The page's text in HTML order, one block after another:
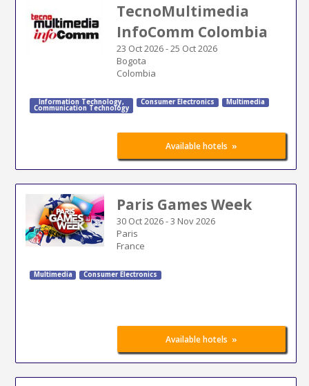
TecnoMultimedia
InfoComm Colombia
23 Oct 2026-25 Oct 2026
Bogota
Colombia
Information Technology,
Communication Technology
Consumer Electronics Multimedia
Available hotels »
Paris Games Week
30 Oct 2026-3 Nov 2026
Paris
France
Multimedia Consumer Electronics
Available hotels »